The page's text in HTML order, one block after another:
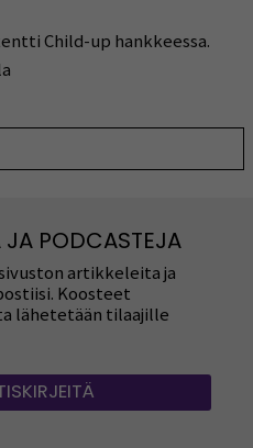
Child-up hankkeessa.
JA PODCASTEJA
artikkeleita ja
Koosteet
lähetetään tilaajille